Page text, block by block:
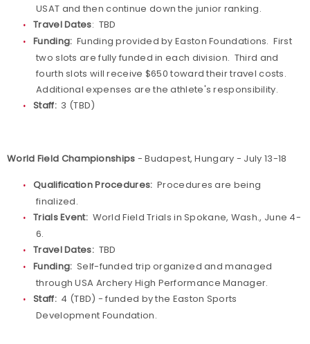
USAT and then continue down the junior ranking.
Travel Dates: TBD
Funding: Funding provided by Easton Foundations. First
two slots are fully funded in each division. Third and
fourth slots will receive $650 toward their travel costs.
Additional expenses are the athlete's responsibility.
Staff:3 (TBD)
World Field Championships - Budapest, Hungary - July 13-18
Qualification Procedures: Procedures are being
finalized.
Trials Event:World Field Trials in Spokane, Wash., June 4-
6.
Travel Dates:TBD
Funding: Self-funded trip organized and managed
through USA Archery High Performance Manager.
Staff:4 (TBD) - funded by the Easton Sports
Development Foundation.